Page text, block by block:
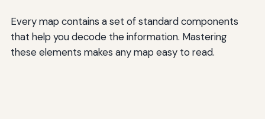
Every map contains a set of standard components
that help you decode the information. Mastering
these elements makes any map easy to read.